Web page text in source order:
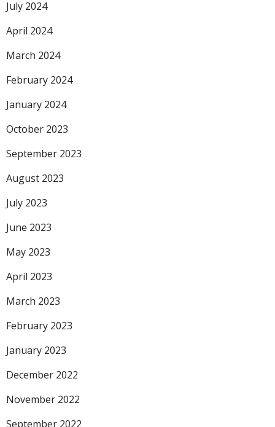
July 2024
April 2024
March 2024
February 2024
January 2024
October 2023
September 2023
August 2023
July 2023
June 2023
May 2023
April 2023
March 2023
February 2023
January 2023
December 2022
November 2022
September 2022